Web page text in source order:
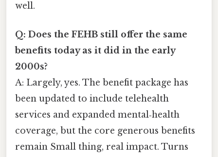
well.
Q: Does the FEHB still offer the same
benefits today as it did in the early
2000s?
A: Largely, yes. The benefit package has
been updated to include telehealth
services and expanded mental‑health
coverage, but the core generous benefits
remain Small thing, real impact. Turns